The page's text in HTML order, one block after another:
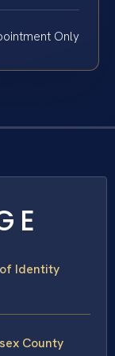
Only
Identity
County